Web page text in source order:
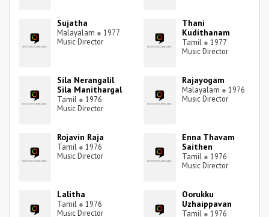
Sujatha
Malayalam ● 1977
Music Director
Thani
Kudithanam
Tamil ● 1977
Music Director
Sila Nerangalil
Sila Manithargal
Tamil ● 1976
Music Director
Rajayogam
Malayalam ● 1976
Music Director
Rojavin Raja
Tamil ● 1976
Music Director
Enna Thavam
Saithen
Tamil ● 1976
Music Director
Lalitha
Tamil ● 1976
Music Director
Oorukku
Uzhaippavan
Tamil ● 1976